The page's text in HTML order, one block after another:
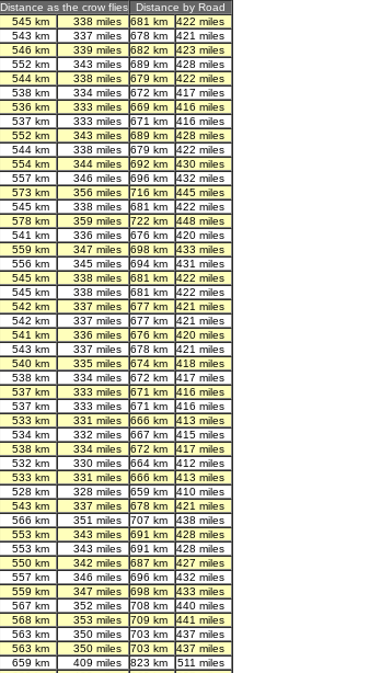
Distance as the crow flies
Distance by Road
545 km 338 miles 681 km
422 miles
543 km 337 miles 678 km
421 miles
546 km 339 miles 682 km
423 miles
552 km 343 miles 689 km
428 miles
544 km 338 miles 679 km
422 miles
538 km 334 miles 672 km
417 miles
536 km 333 miles 669 km
416 miles
537 km 333 miles 671 km
416 miles
552 km 343 miles 689 km
428 miles
544 km 338 miles 679 km
422 miles
554 km 344 miles 692 km
430 miles
557 km 346 miles 696 km
432 miles
573 km 356 miles 716 km
445 miles
545 km 338 miles 681 km
422 miles
578 km 359 miles 722 km
448 miles
541 km 336 miles 676 km
420 miles
559 km 347 miles 698 km
433 miles
556 km 345 miles 694 km
431 miles
545 km 338 miles 681 km
422 miles
545 km 338 miles 681 km
422 miles
542 km 337 miles 677 km
421 miles
542 km 337 miles 677 km
421 miles
541 km 336 miles 676 km
420 miles
543 km 337 miles 678 km
421 miles
540 km 335 miles 674 km
418 miles
538 km 334 miles 672 km
417 miles
537 km 333 miles 671 km
416 miles
537 km 333 miles 671 km
416 miles
533 km 331 miles 666 km
413 miles
534 km 332 miles 667 km
415 miles
538 km 334 miles 672 km
417 miles
532 km 330 miles 664 km
412 miles
533 km 331 miles 666 km
413 miles
528 km 328 miles 659 km
410 miles
543 km 337 miles 678 km
421 miles
566 km 351 miles 707 km
438 miles
553 km 343 miles 691 km
428 miles
553 km 343 miles 691 km
428 miles
550 km 342 miles 687 km
427 miles
557 km 346 miles 696 km
432 miles
559 km 347 miles 698 km
433 miles
567 km 352 miles 708 km
440 miles
568 km 353 miles 709 km
441 miles
563 km 350 miles 703 km
437 miles
563 km 350 miles 703 km
437 miles
659 km 409 miles 823 km
511 miles